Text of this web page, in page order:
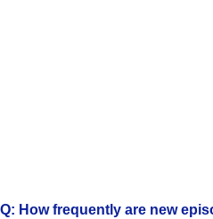
Q: How frequently are new